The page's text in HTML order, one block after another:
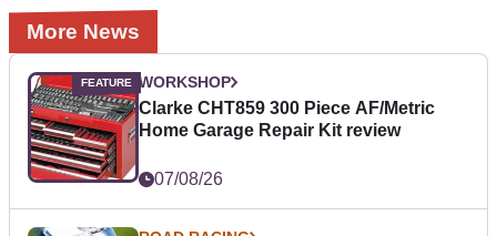
More News
WORKSHOP
Clarke CHT859 300 Piece AF/Metric
Home Garage Repair Kit review
07/08/26